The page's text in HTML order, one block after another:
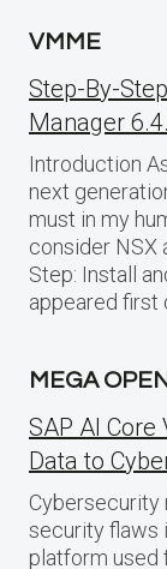
VMME
Step-By-
Manager
Introduction
next
must in my
consider NSX
Step: Install
appeared first
MEGA
SAP AI
Data to
Cybersecurity
security flaws
platform used